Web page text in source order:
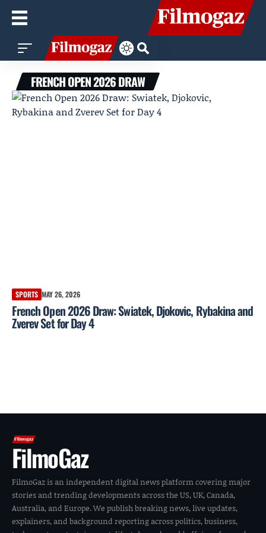
FRENCH OPEN 2026 DRAW
SPORTS MAY 26, 2026
French Open 2026 Draw: Swiatek, Djokovic, Rybakina and
Zverev Set for Day 4
FilmoGaz
FilmoGaz is an independent digital news platform covering major
stories and trending developments across the US, UK, Canada,
Australia, and Europe. We publish breaking news, live updates,
explainers, and background reporting across politics, business,